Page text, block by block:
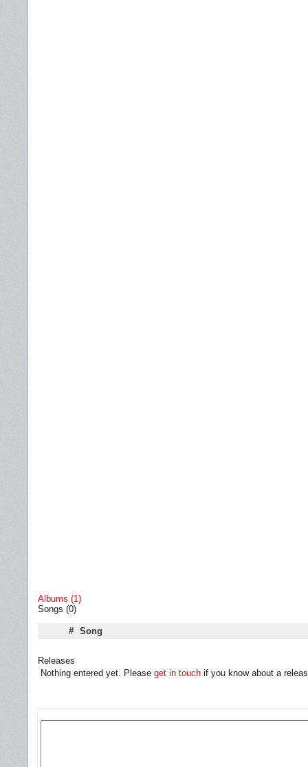
Albums (1)
Songs (0)
# Song
Releases
Nothing entered yet. Please get in touch if you know about a